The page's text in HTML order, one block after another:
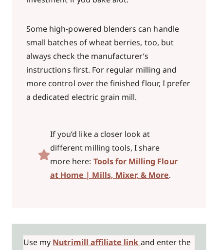
Some high-powered blenders can handle
small batches of wheat berries, too, but
always check the manufacturer’s
instructions first. For regular milling and
more control over the finished flour, I prefer
a dedicated electric grain mill.
If you’d like a closer look at
different milling tools, I share
more here: Tools for Milling Flour
at Home | Mills, Mixer, & More.
Use my Nutrimill affiliate link and enter the